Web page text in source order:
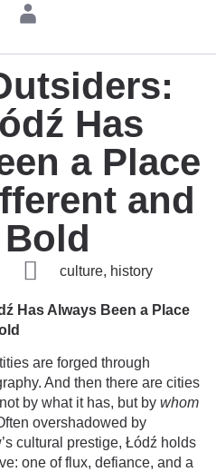
Has
a Place
and
culture, history
Has Always Been a Place
are forged through
And then there are cities
by what it has, but by whom
overshadowed by
cultural prestige, Łódź holds
one of flux, defiance, and a